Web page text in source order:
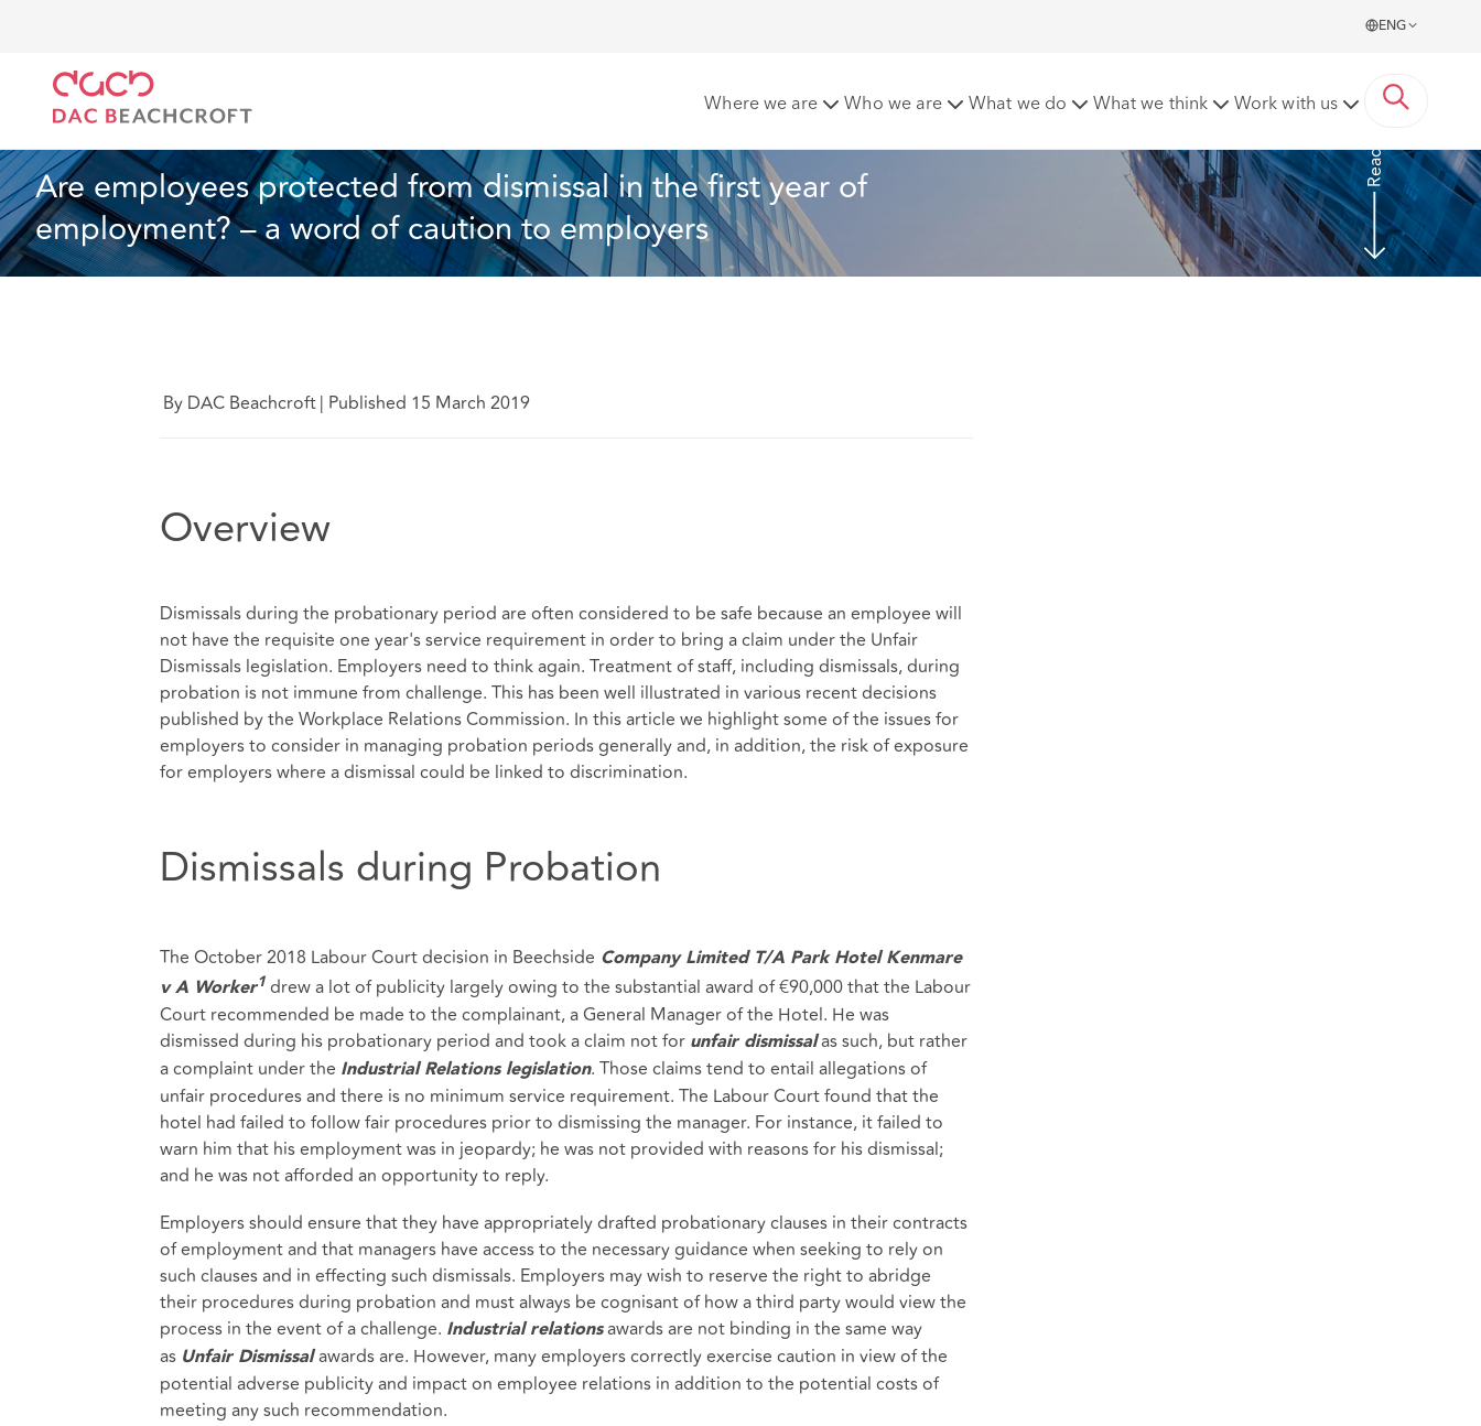
ENG
Where we are Who we are What we do What we think Work with us
Are employees protected from dismissal in the first year of
employment? – a word of caution to employers
Read more
By DAC Beachcroft| Published 15 March 2019
Overview
Dismissals during the probationary period are often considered to be safe because an employee will
not have the requisite one year's service requirement in order to bring a claim under the Unfair
Dismissals legislation. Employers need to think again. Treatment of staff, including dismissals, during
probation is not immune from challenge. This has been well illustrated in various recent decisions
published by the Workplace Relations Commission. In this article we highlight some of the issues for
employers to consider in managing probation periods generally and, in addition, the risk of exposure
for employers where a dismissal could be linked to discrimination.
Dismissals during Probation
The October 2018 Labour Court decision in Beechside Company Limited T/A Park Hotel Kenmare
v A Worker1drew a lot of publicity largely owing to the substantial award of €90,000 that the Labour
Court recommended be made to the complainant, a General Manager of the Hotel. He was
dismissed during his probationary period and took a claim not for unfair dismissalas such, but rather
a complaint under the Industrial Relations legislation. Those claims tend to entail allegations of
unfair procedures and there is no minimum service requirement. The Labour Court found that the
hotel had failed to follow fair procedures prior to dismissing the manager. For instance, it failed to
warn him that his employment was in jeopardy; he was not provided with reasons for his dismissal;
and he was not afforded an opportunity to reply.
Employers should ensure that they have appropriately drafted probationary clauses in their contracts
of employment and that managers have access to the necessary guidance when seeking to rely on
such clauses and in effecting such dismissals. Employers may wish to reserve the right to abridge
their procedures during probation and must always be cognisant of how a third party would view the
process in the event of a challenge. Industrial relationsawards are not binding in the same way
as Unfair Dismissal awards are. However, many employers correctly exercise caution in view of the
potential adverse publicity and impact on employee relations in addition to the potential costs of
meeting any such recommendation.